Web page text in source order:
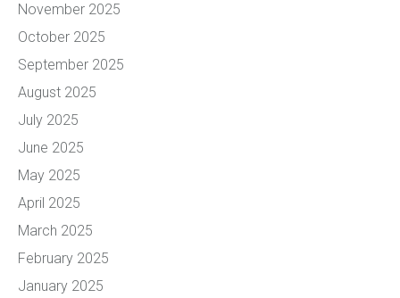
November 2025
October 2025
September 2025
August 2025
July 2025
June 2025
May 2025
April 2025
March 2025
February 2025
January 2025